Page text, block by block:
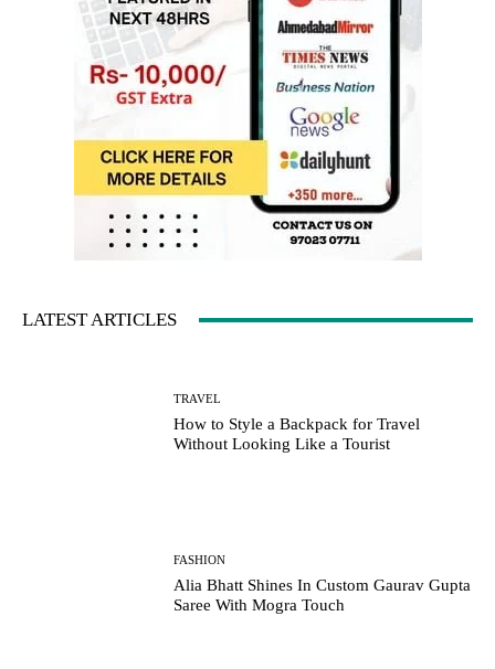
LATEST ARTICLES
TRAVEL
How to Style a Backpack for Travel
Without Looking Like a Tourist
FASHION
Alia Bhatt Shines In Custom Gaurav Gupta
Saree With Mogra Touch